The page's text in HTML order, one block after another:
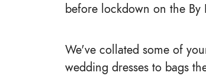
before lockdown on the By
We've collated some of
wedding dresses to bags